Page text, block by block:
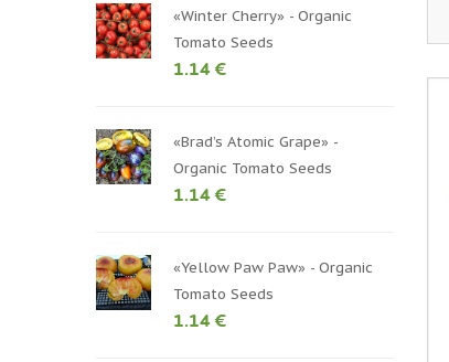
«Winter Cherry» - Organic
Tomato Seeds
1.14 €
«Brad’s Atomic Grape» -
Organic Tomato Seeds
1.14 €
«Yellow Paw Paw» - Organic
Tomato Seeds
1.14 €